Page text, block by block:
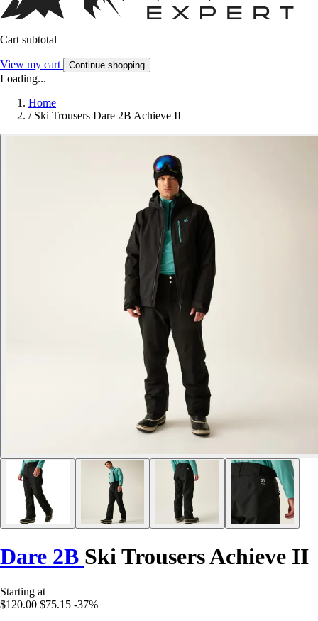
Cart subtotal
View my cart Continue shopping
Loading...
Home
/ Ski Trousers Dare 2B Achieve II
Dare 2B Ski Trousers Achieve II
Starting at
$120.00 $75.15 -37%